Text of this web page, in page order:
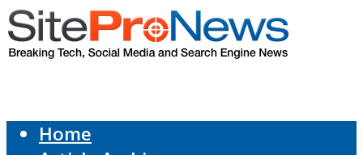
Home